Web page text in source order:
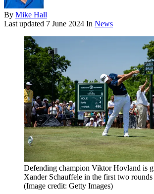
By Mike Hall
Last updated 7 June 2024 In News
Defending champion Viktor Hovland is
Xander Schauffele in the first two rounds
(Image credit: Getty Images)